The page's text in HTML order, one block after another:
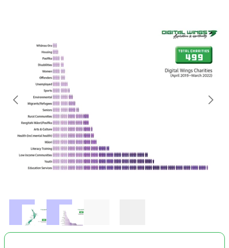
Attitude Youth Charitable Trust
Te Kōhaka o Tūhaitara Trust
Dargaville Community Development Board
RRR Organisations Waikato
New Beginnings Preschool Inc.
Whangaparāoa Playcentre
Well Women and Family Trust
Southland Help Rape and Abuse Support Centre
Otamauri Playcentre
Otaua Aka Aka Playcentre